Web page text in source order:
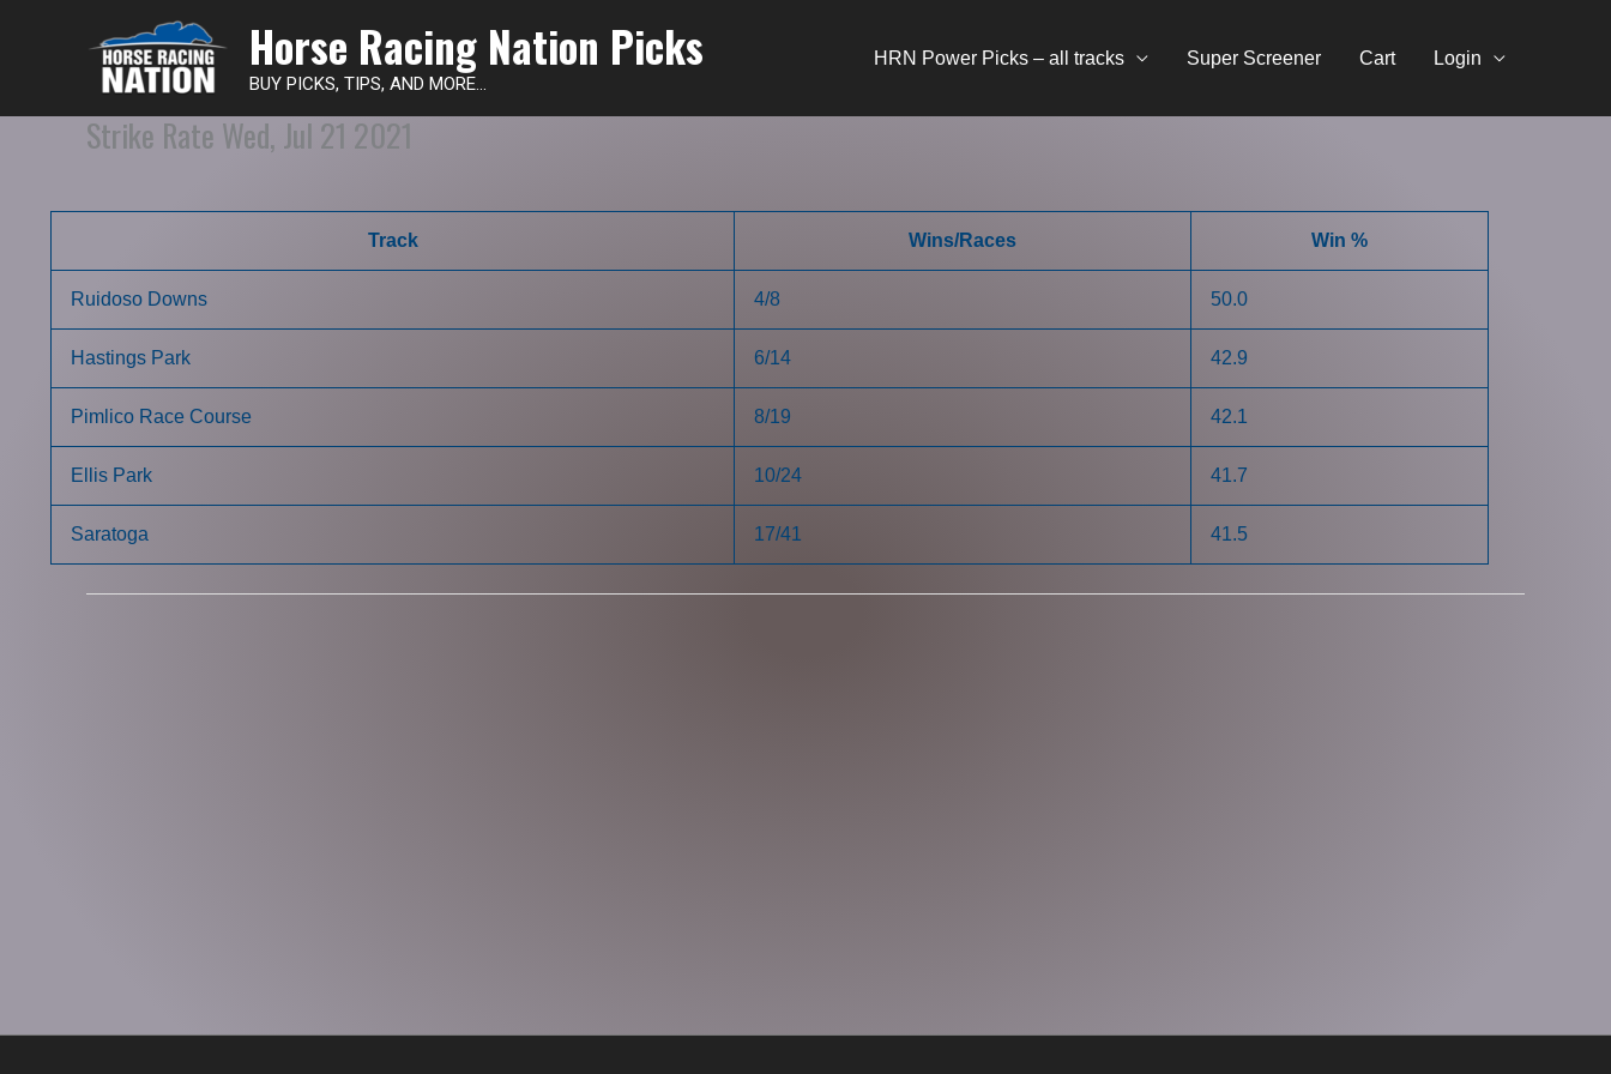
Horse Racing Nation Picks
BUY PICKS, TIPS, AND MORE...
HRN Power Picks – all tracks Super Screener Cart Login
Strike Rate Wed, Jul 21 2021
Track Wins/Races Win %
Ruidoso Downs 4/8 50.0
Hastings Park 6/14 42.9
Pimlico Race Course 8/19 42.1
Ellis Park 10/24 41.7
Saratoga 17/41 41.5